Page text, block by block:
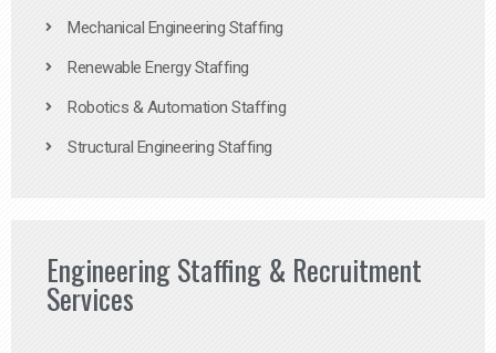
Mechanical Engineering Staffing
Renewable Energy Staffing
Robotics & Automation Staffing
Structural Engineering Staffing
Engineering Staffing & Recruitment
Services